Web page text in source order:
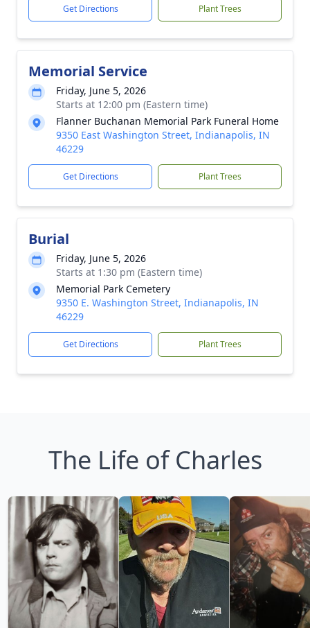
Get Directions Plant Trees
Memorial Service
Friday, June 5, 2026
Starts at 12:00 pm (Eastern time)
Flanner Buchanan Memorial Park Funeral Home
9350 East Washington Street, Indianapolis, IN
46229
Get Directions Plant Trees
Burial
Friday, June 5, 2026
Starts at 1:30 pm (Eastern time)
Memorial Park Cemetery
9350 E. Washington Street, Indianapolis, IN
46229
Get Directions Plant Trees
The Life of Charles